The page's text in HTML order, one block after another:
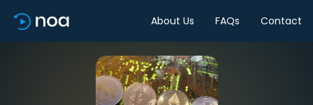
About Us FAQs Contact